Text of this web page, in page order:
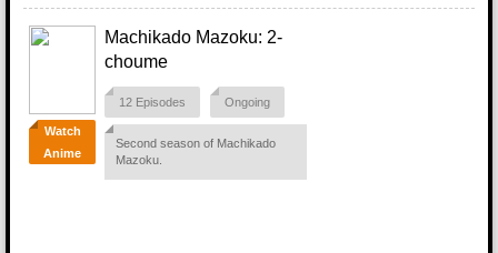
Watch
Anime
Machikado Mazoku: 2-
choume
12 Episodes Ongoing
Second season of Machikado
Mazoku.